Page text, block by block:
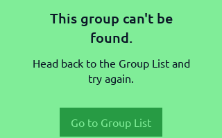
This group can't be
found.
Head back to the Group List and
try again.
Go to Group List